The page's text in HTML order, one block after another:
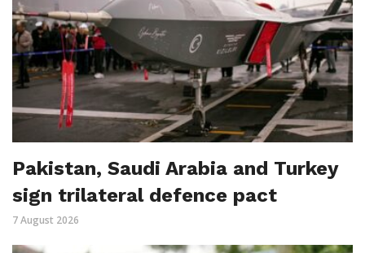
Pakistan, Saudi Arabia and Turkey
sign trilateral defence pact
7 August 2026